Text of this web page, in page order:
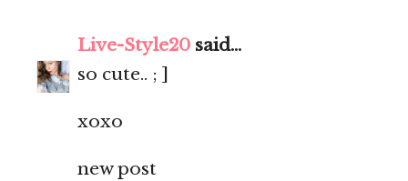
Live-Style20 said...
so cute.. ; ]
xoxo
new post